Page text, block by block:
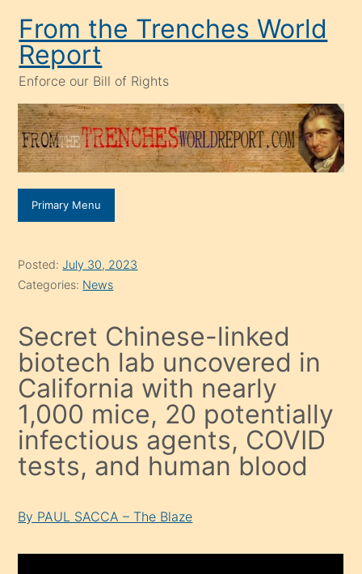
content
From the Trenches World
Report
Enforce our Bill of Rights
Primary Menu
Posted:July 30, 2023
Categories: News
Secret Chinese-linked
biotech lab uncovered in
California with nearly
1,000 mice, 20 potentially
infectious agents, COVID
tests, and human blood
By PAUL SACCA – The Blaze